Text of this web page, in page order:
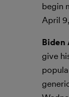
begin
April
Biden
give